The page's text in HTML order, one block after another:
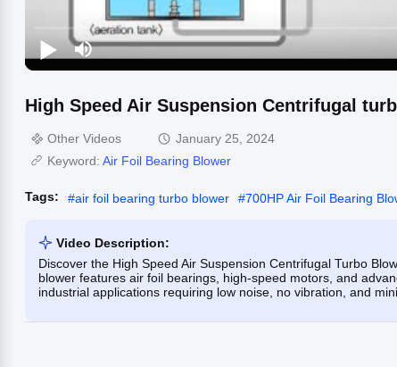
High Speed Air Suspension Centrifugal
Other Videos
January 25, 2024
Keyword: Air Foil Bearing Blower
Tags: #air foil bearing turbo blower #700HP Air Foil Bearing
Video Description:
Discover the High Speed Air Suspension Centrifugal Turbo
blower features air foil bearings, high-speed motors, and
industrial applications requiring low noise, no vibration, and